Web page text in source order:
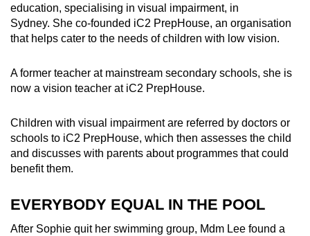
education, specialising in visual impairment, in
Sydney. She co-founded iC2 PrepHouse, an organisation
that helps cater to the needs of children with low vision.
A former teacher at mainstream secondary schools, she is
now a vision teacher at iC2 PrepHouse.
Children with visual impairment are referred by doctors or
schools to iC2 PrepHouse, which then assesses the child
and discusses with parents about programmes that could
benefit them.
EVERYBODY EQUAL IN THE POOL
After Sophie quit her swimming group, Mdm Lee found a